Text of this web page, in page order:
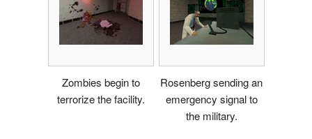
Zombies begin to
terrorize the facility.
Rosenberg sending an
emergency signal to
the military.